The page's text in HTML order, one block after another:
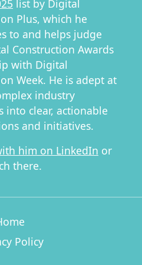
list by Digital
Plus, which he
to and helps judge
Construction Awards
with Digital
Week. He is adept at
industry
into clear, actionable
and initiatives.
him on LinkedIn or
there.
Policy